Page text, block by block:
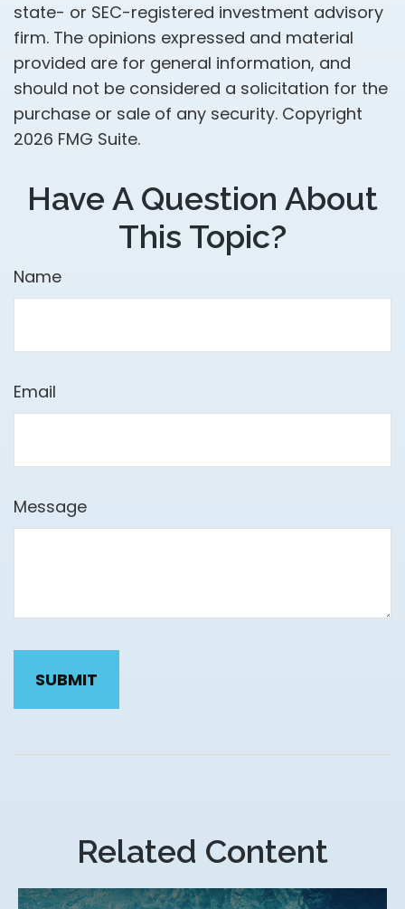
state- or SEC-registered investment advisory
firm. The opinions expressed and material
provided are for general information, and
should not be considered a solicitation for the
purchase or sale of any security. Copyright
2026 FMG Suite.
Have A Question About
This Topic?
Name
Email
Message
Related Content